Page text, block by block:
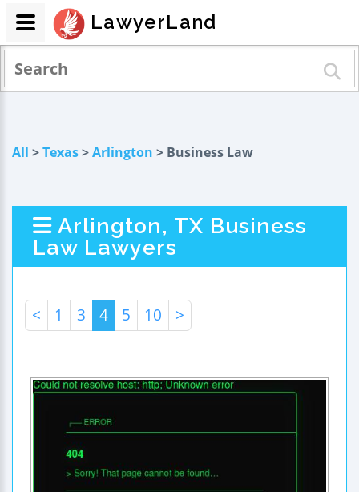
All >Texas>Arlington > Business Law
Arlington, TX Business
Law Lawyers
< 1 3 4 5 10 >
LawyerLand